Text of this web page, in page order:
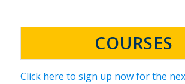
COURSES
Click here to sign up now for the